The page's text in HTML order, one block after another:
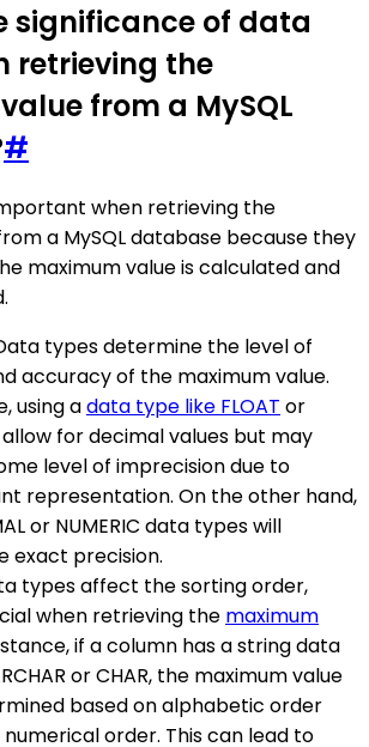
significance of data
retrieving the
from a MySQL
#
when retrieving the
a MySQL database because they
maximum value is calculated and
types determine the level of
accuracy of the maximum value.
using adata type like FLOAT or
allow for decimal values but may
level of imprecision due to
representation. On the other hand,
or NUMERIC data types will
exact precision.
types affect the sorting order,
when retrieving the maximum
if a column has a string data
or CHAR, the maximum value
based on alphabetic order
order. This can lead to